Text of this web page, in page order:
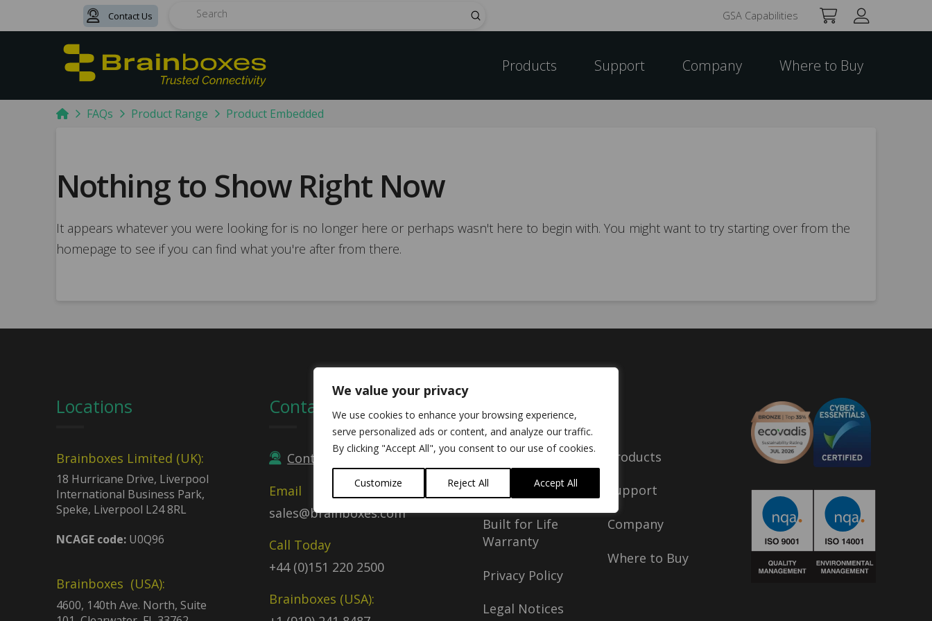
We value your privacy
We use cookies to enhance your browsing experience,
serve personalized ads or content, and analyze our traffic.
By clicking "Accept All", you consent to our use of cookies.
Customize Reject All Accept All
Contact Us Submit GSA Capabilities
Products Support Company Where to Buy
HomeFAQs Product Range Product Embedded
Nothing to Show Right Now
It appears whatever you were looking for is no longer here or perhaps wasn't here to begin with. You might want to try starting over from the
homepage to see if you can find what you're after from there.
Locations
Brainboxes Limited (UK):
18 Hurricane Drive, Liverpool
International Business Park,
Speke, Liverpool L24 8RL
NCAGE code:U0Q96
Brainboxes (USA):
4600, 140th Ave. North, Suite
Contact
Contact Us
Email
sales@brainboxes.com
Call Today
+44 (0)151 220 2500
Brainboxes (USA):
Company
Delivery Policy
Return Policy
Built for Life
Warranty
Privacy Policy
Legal Notices
Products
Support
Company
Where to Buy